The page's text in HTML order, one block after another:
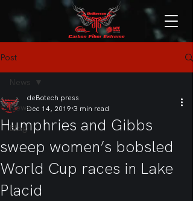
Post
News
Blog
News
Humphries and Gibbs
sweep women’s bobsled
World Cup races in Lake
Placid
deBotech press
Dec 14, 2019 3 min read